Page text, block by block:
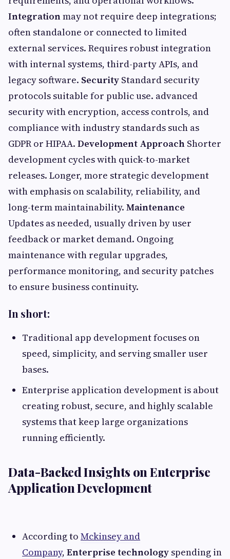
Integrationmay not require deep integrations;
often standalone or connected to limited
external services. Requires robust integration
with internal systems, third-party APIs, and
legacy software. Security Standard security
protocols suitable for public use. advanced
security with encryption, access controls, and
compliance with industry standards such as
GDPR or HIPAA. Development Approach Shorter
development cycles with quick-to-market
releases. Longer, more strategic development
with emphasis on scalability, reliability, and
long-term maintainability. Maintenance
Updates as needed, usually driven by user
feedback or market demand. Ongoing
maintenance with regular upgrades,
performance monitoring, and security patches
to ensure business continuity.
In short:
Traditional app development focuses on
speed, simplicity, and serving smaller user
bases.
Enterprise application development is about
creating robust, secure, and highly scalable
systems that keep large organizations
running efficiently.
Data-Backed Insights on Enterprise
Application Development
According to Mckinsey and
Company, Enterprise technology spending in